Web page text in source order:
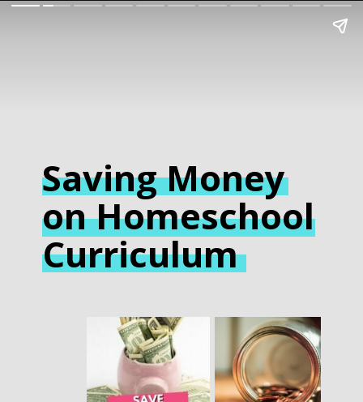
Saving Money
on Homeschool
Curriculum